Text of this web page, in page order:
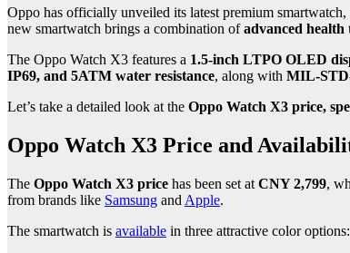
Oppo has officially unveiled its latest premium smartwatch,
new smartwatch brings a combination ofadvanced
The Oppo Watch X3 features a 1.5-inch LTPO OLED
IP69, and 5ATM water resistance, along with MIL-
Let’s take a detailed look at the Oppo Watch X3 price,
Oppo Watch X3 Price and
The Oppo Watch X3 price has been set at CNY 2,799,
from brands like Samsung and Apple.
The smartwatch is available in three attractive color options: